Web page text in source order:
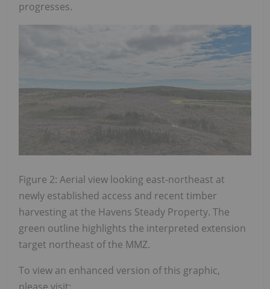
progresses.
Figure 2: Aerial view looking east-northeast at
newly established access and recent timber
harvesting at the Havens Steady Property. The
green outline highlights the interpreted extension
target northeast of the MMZ.
To view an enhanced version of this graphic,